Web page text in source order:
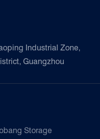
Factory
Industrial Zone,
Guangzhou
Storage